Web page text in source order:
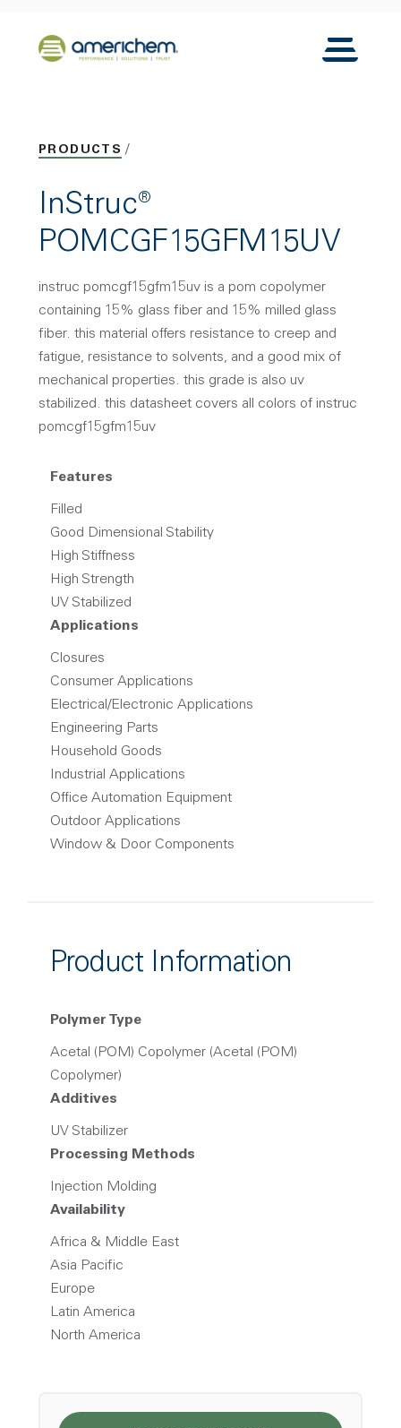
Back to home
Toggle
PRODUCTS
InStruc®
POMCGF15GFM15UV
instruc pomcgf15gfm15uv is a pom copolymer
containing 15% glass fiber and 15% milled glass
fiber. this material offers resistance to creep and
fatigue, resistance to solvents, and a good mix of
mechanical properties. this grade is also uv
stabilized. this datasheet covers all colors of instruc
pomcgf15gfm15uv
Features
Filled
Good Dimensional Stability
High Stiffness
High Strength
UV Stabilized
Applications
Closures
Consumer Applications
Electrical/Electronic Applications
Engineering Parts
Household Goods
Industrial Applications
Office Automation Equipment
Outdoor Applications
Window & Door Components
Product Information
Polymer Type
Acetal (POM) Copolymer (Acetal (POM)
Copolymer)
Additives
UV Stabilizer
Processing Methods
Injection Molding
Availability
Africa & Middle East
Asia Pacific
Europe
Latin America
North America